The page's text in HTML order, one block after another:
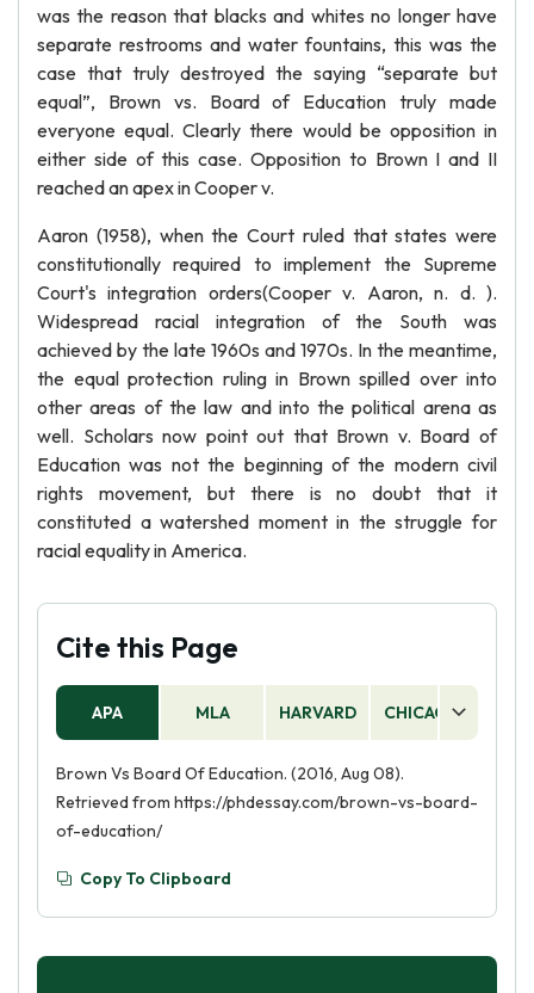
was the reason that blacks and whites no longer have
separate restrooms and water fountains, this was the
case that truly destroyed the saying “separate but
equal”, Brown vs. Board of Education truly made
everyone equal. Clearly there would be opposition in
either side of this case. Opposition to Brown I and II
reached an apex in Cooper v.
Aaron (1958), when the Court ruled that states were
constitutionally required to implement the Supreme
Court's integration orders(Cooper v. Aaron, n. d. ).
Widespread racial integration of the South was
achieved by the late 1960s and 1970s. In the meantime,
the equal protection ruling in Brown spilled over into
other areas of the law and into the political arena as
well. Scholars now point out that Brown v. Board of
Education was not the beginning of the modern civil
rights movement, but there is no doubt that it
constituted a watershed moment in the struggle for
racial equality in America.
Cite this Page
APA MLA HARVARD CHICAGO
Brown Vs Board Of Education. (2016, Aug 08).
Retrieved from https://phdessay.com/brown-vs-board-
of-education/
Copy To Clipboard